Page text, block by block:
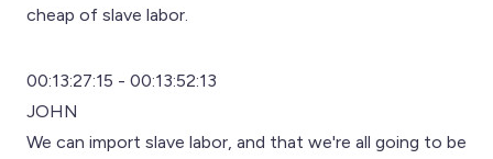
cheap of slave labor.
00:13:27:15 - 00:13:52:13
JOHN
We can import slave labor, and that we're all going to be